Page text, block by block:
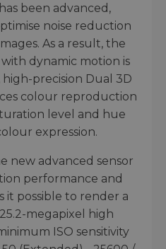
been advanced,
noise reduction
As a result, the
dynamic motion is
precision Dual 3D
colour reproduction
level and hue
expression.
new advanced sensor
performance and
it possible to render a
megapixel high
ISO sensitivity